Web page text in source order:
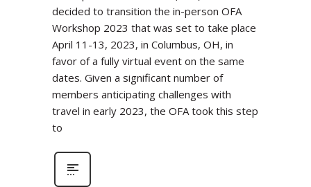
decided to transition the in-person OFA
Workshop 2023 that was set to take place
April 11-13, 2023, in Columbus, OH, in
favor of a fully virtual event on the same
dates. Given a significant number of
members anticipating challenges with
travel in early 2023, the OFA took this step
to